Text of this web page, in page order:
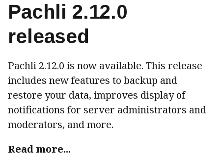
Pachli 2.12.0
released
Pachli 2.12.0 is now available. This release
includes new features to backup and
restore your data, improves display of
notifications for server administrators and
moderators, and more.
Read more...